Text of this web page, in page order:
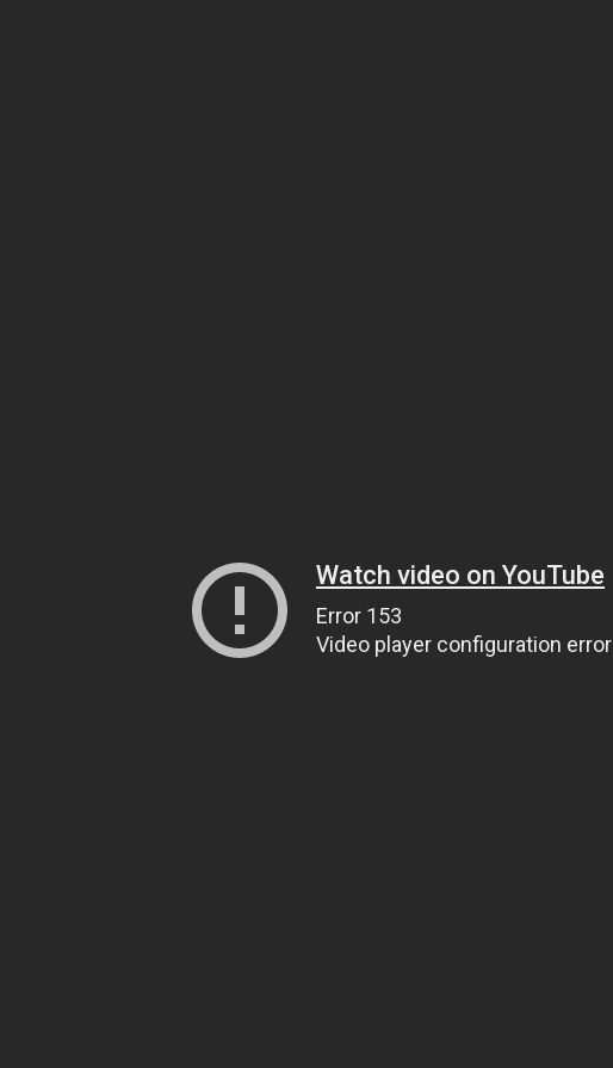
Watch video on YouTube
Error 153
Video player configuration error